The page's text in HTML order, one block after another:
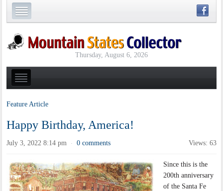
Thursday, August 6, 2026
Feature Article
Happy Birthday, America!
July 3, 2022 8:14 pm · 0 comments Views: 63
Since this is the
200th anniversary
of the Santa Fe